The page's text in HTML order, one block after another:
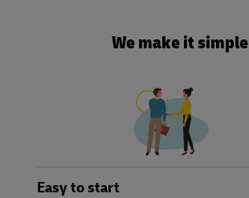
We make it simple
Easy to start